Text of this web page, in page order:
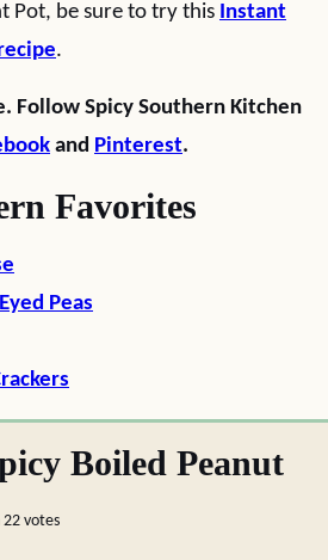
Pot, be sure to try this Instant
.
Follow Spicy Southern Kitchen
and Pinterest.
Favorites
Peas
Boiled Peanut
22votes